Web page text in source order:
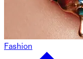
Fashion